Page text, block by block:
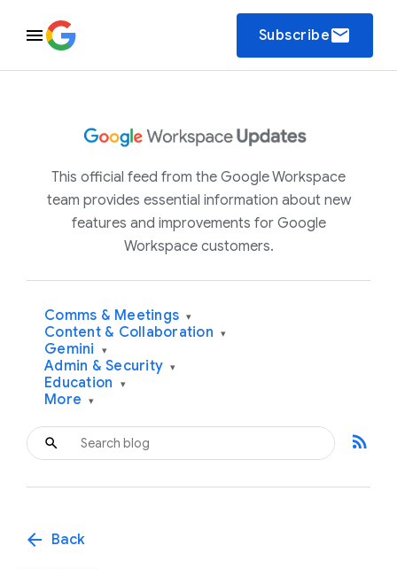
Subscribeemail
This official feed from the Google Workspace
team provides essential information about new
features and improvements for Google
Workspace customers.
Comms & Meetings ▾
Content & Collaboration ▾
Gemini ▾
Admin & Security ▾
Education ▾
More ▾
rss_feed
arrow_back Back